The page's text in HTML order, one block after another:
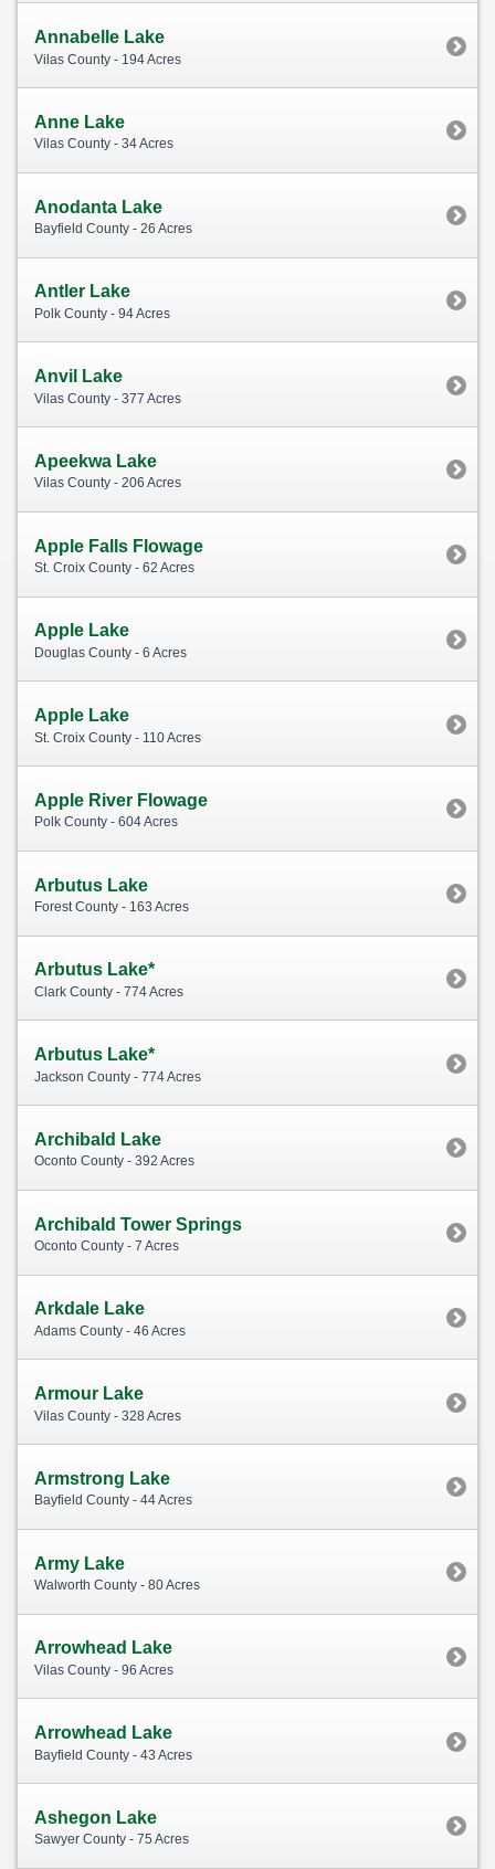
Annabelle Lake
Vilas County - 194 Acres
Anne Lake
Vilas County - 34 Acres
Anodanta Lake
Bayfield County - 26 Acres
Antler Lake
Polk County - 94 Acres
Anvil Lake
Vilas County - 377 Acres
Apeekwa Lake
Vilas County - 206 Acres
Apple Falls Flowage
St. Croix County - 62 Acres
Apple Lake
Douglas County - 6 Acres
Apple Lake
St. Croix County - 110 Acres
Apple River Flowage
Polk County - 604 Acres
Arbutus Lake
Forest County - 163 Acres
Arbutus Lake*
Clark County - 774 Acres
Arbutus Lake*
Jackson County - 774 Acres
Archibald Lake
Oconto County - 392 Acres
Archibald Tower Springs
Oconto County - 7 Acres
Arkdale Lake
Adams County - 46 Acres
Armour Lake
Vilas County - 328 Acres
Armstrong Lake
Bayfield County - 44 Acres
Army Lake
Walworth County - 80 Acres
Arrowhead Lake
Vilas County - 96 Acres
Arrowhead Lake
Bayfield County - 43 Acres
Ashegon Lake
Sawyer County - 75 Acres